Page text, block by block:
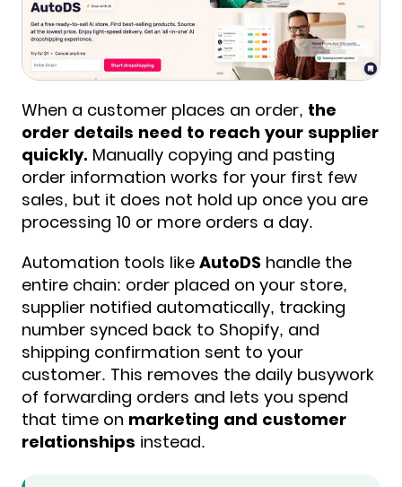
When a customer places an order, the
order details need to reach your supplier
quickly. Manually copying and pasting
order information works for your first few
sales, but it does not hold up once you are
processing 10 or more orders a day.
Automation tools like AutoDS handle the
entire chain: order placed on your store,
supplier notified automatically, tracking
number synced back to Shopify, and
shipping confirmation sent to your
customer. This removes the daily busywork
of forwarding orders and lets you spend
that time on marketing and customer
relationships instead.